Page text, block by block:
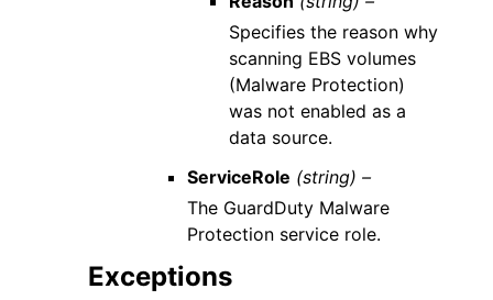
Specifies the reason why
scanning EBS volumes
(Malware Protection)
was not enabled as a
data source.
ServiceRole (string) –
The GuardDuty Malware
Protection service role.
Exceptions